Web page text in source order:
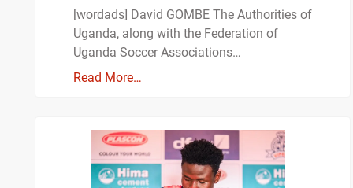
[wordads] David GOMBE The Authorities of
Uganda, along with the Federation of
Uganda Soccer Associations…
Read More…